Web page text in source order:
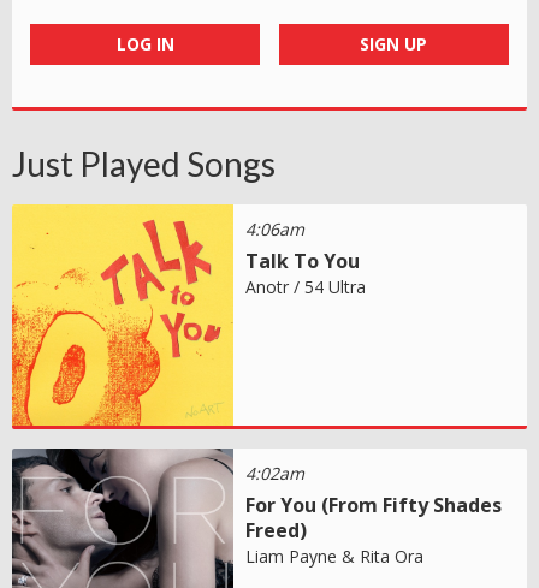
LOG IN SIGN UP
Just Played Songs
4:06am
Talk To You
Anotr / 54 Ultra
4:02am
For You (From Fifty Shades
Freed)
Liam Payne & Rita Ora